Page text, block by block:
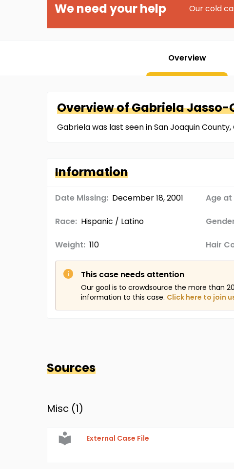
We need your help Our cold
Overview
Overview ofGabrielaJasso-
Gabriela was last seen in San Joaquin
Information
Date Missing: December 18, 2001 Age
Race: Hispanic / Latino
Weight: 110 Hair
This case needs attention
Our goal is to crowdsource the more than
information to this case. Click here to join
Sources
Misc (1)
External Case File